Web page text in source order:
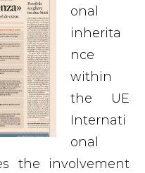
onal
inherita
nce
within
the UE
Internati
onal
the involvement